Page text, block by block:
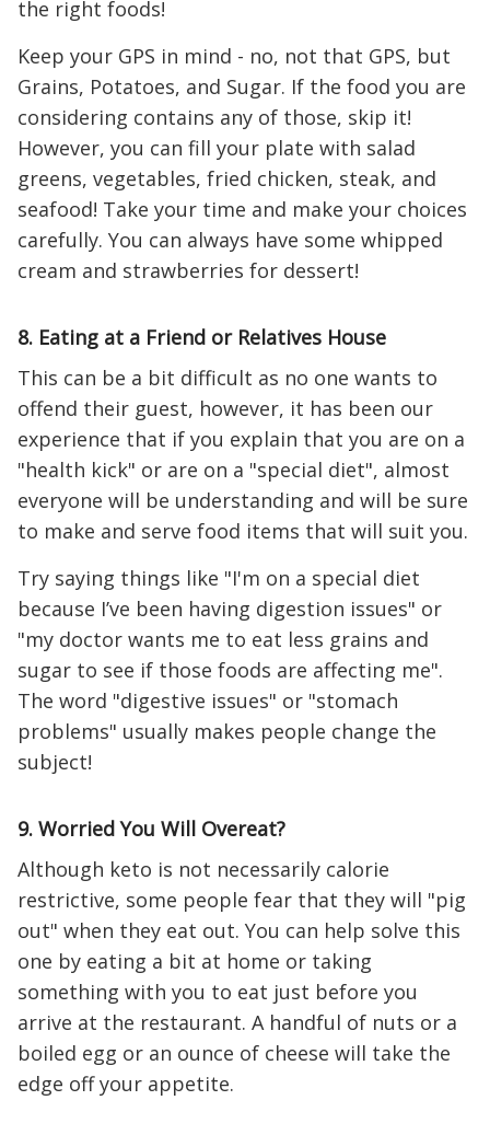
the right foods!
Keep your GPS in mind - no, not that GPS, but
Grains, Potatoes, and Sugar. If the food you are
considering contains any of those, skip it!
However, you can fill your plate with salad
greens, vegetables, fried chicken, steak, and
seafood! Take your time and make your choices
carefully. You can always have some whipped
cream and strawberries for dessert!
8. Eating at a Friend or Relatives House
This can be a bit difficult as no one wants to
offend their guest, however, it has been our
experience that if you explain that you are on a
"health kick" or are on a "special diet", almost
everyone will be understanding and will be sure
to make and serve food items that will suit you.
Try saying things like "I'm on a special diet
because I’ve been having digestion issues" or
"my doctor wants me to eat less grains and
sugar to see if those foods are affecting me".
The word "digestive issues" or "stomach
problems" usually makes people change the
subject!
9. Worried You Will Overeat?
Although keto is not necessarily calorie
restrictive, some people fear that they will "pig
out" when they eat out. You can help solve this
one by eating a bit at home or taking
something with you to eat just before you
arrive at the restaurant. A handful of nuts or a
boiled egg or an ounce of cheese will take the
edge off your appetite.